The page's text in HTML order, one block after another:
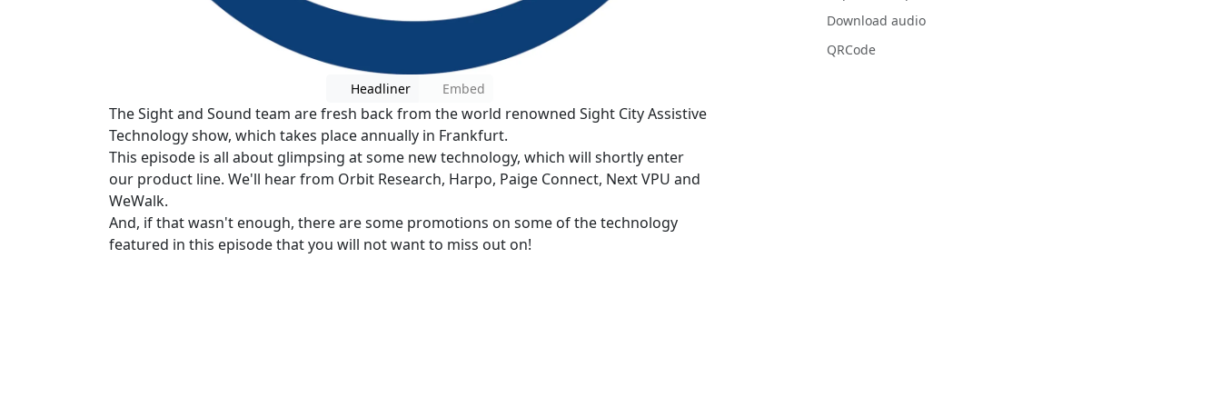
Headliner Embed
The Sight and Sound team are fresh back from the world renowned Sight City Assistive
Technology show, which takes place annually in Frankfurt.
This episode is all about glimpsing at some new technology, which will shortly enter
our product line. We'll hear from Orbit Research, Harpo, Paige Connect, Next VPU and
WeWalk.
And, if that wasn't enough, there are some promotions on some of the technology
featured in this episode that you will not want to miss out on!
Download audio
QRCode